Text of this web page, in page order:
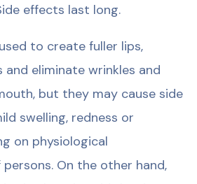
effects last long.
to create fuller lips,
and eliminate wrinkles and
but they may cause side
swelling, redness or
on physiological
On the other hand,